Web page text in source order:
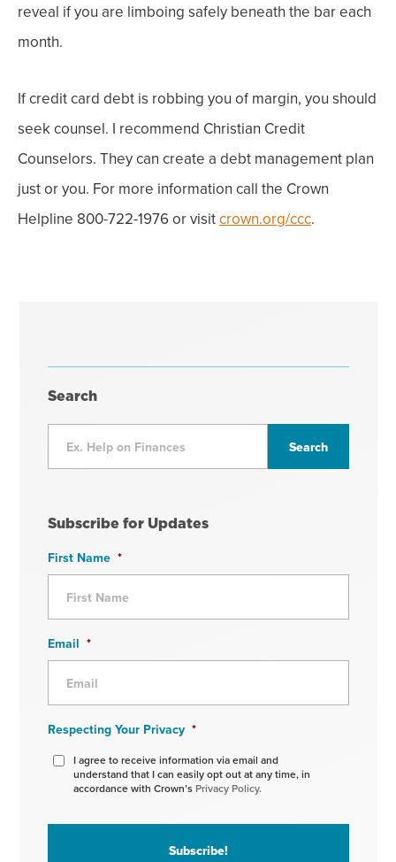
reveal if you are limboing safely beneath the bar each
month.
If credit card debt is robbing you of margin, you should
seek counsel. I recommend Christian Credit
Counselors. They can create a debt management plan
just or you. For more information call the Crown
Helpline 800-722-1976 or visitcrown.org/ccc.
Search
Subscribe for Updates
First Name *
Email *
Respecting Your Privacy *
I agree to receive information via email and
understand that I can easily opt out at any time, in
accordance with Crown’s Privacy Policy.